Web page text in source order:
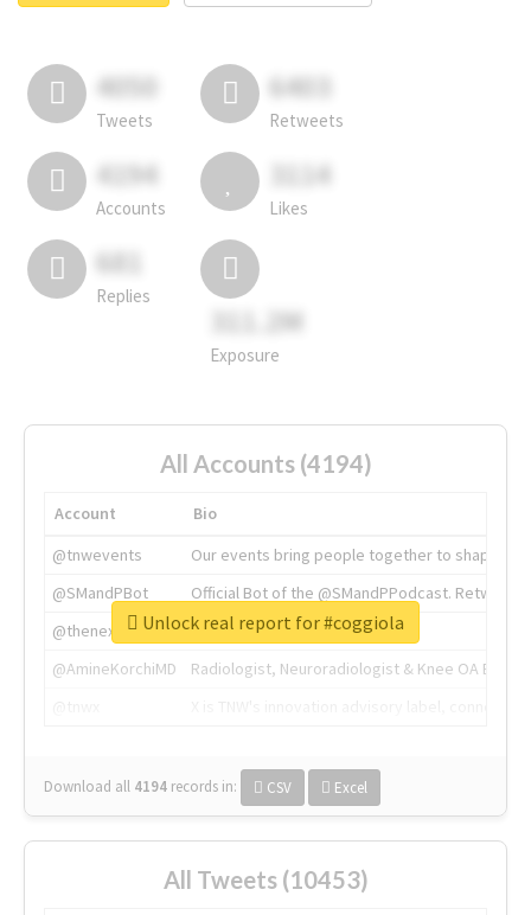
4050
Tweets
6403
Retweets
4194
Accounts
3114
Likes
681
Replies
311.2M
Exposure
All Accounts (4194)
Account
Bio
@tnwevents
Our events bring people together to shape the
@SMandPBot
Official Bot of the @SMandPPodcast.
@thenextweb
The heart of tech.
@AmineKorchiMD
Radiologist, Neuroradiologist & Knee OA
Download all 4194 records in: CSV Excel
Unlock real report for #coggiola
All Tweets (10453)